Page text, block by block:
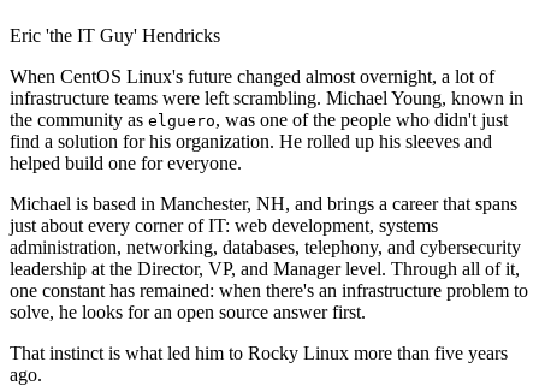
Eric 'the IT Guy' Hendricks
When CentOS Linux's future changed almost overnight, a lot of
infrastructure teams were left scrambling. Michael Young, known in
the community as elguero, was one of the people who didn't just
find a solution for his organization. He rolled up his sleeves and
helped build one for everyone.
Michael is based in Manchester, NH, and brings a career that spans
just about every corner of IT: web development, systems
administration, networking, databases, telephony, and cybersecurity
leadership at the Director, VP, and Manager level. Through all of it,
one constant has remained: when there's an infrastructure problem to
solve, he looks for an open source answer first.
That instinct is what led him to Rocky Linux more than five years
ago.